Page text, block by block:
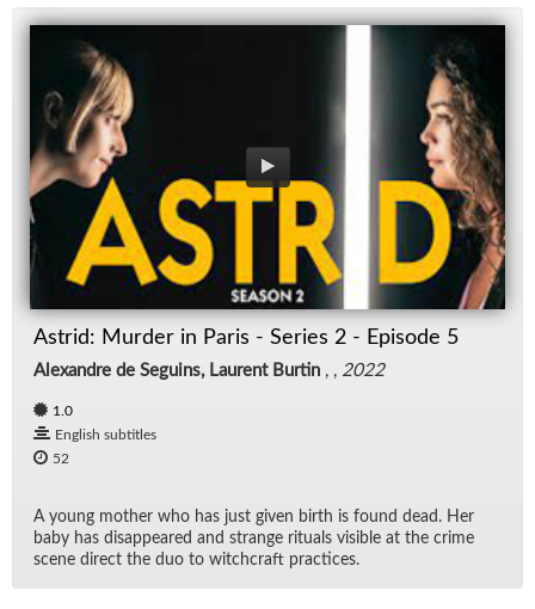
Astrid: Murder in Paris - Series 2 - Episode 5
Alexandre de Seguins, Laurent Burtin , , 2022
1.0
English subtitles
52
A young mother who has just given birth is found dead. Her
baby has dis­ap­peared and strange rit­u­als vis­i­ble at the crime
scene di­rect the duo to witch­craft prac­tices.